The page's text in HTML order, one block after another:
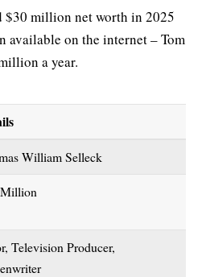
$30 million net worth in 2025
available on the internet – Tom
a year.
William Selleck
Television Producer,